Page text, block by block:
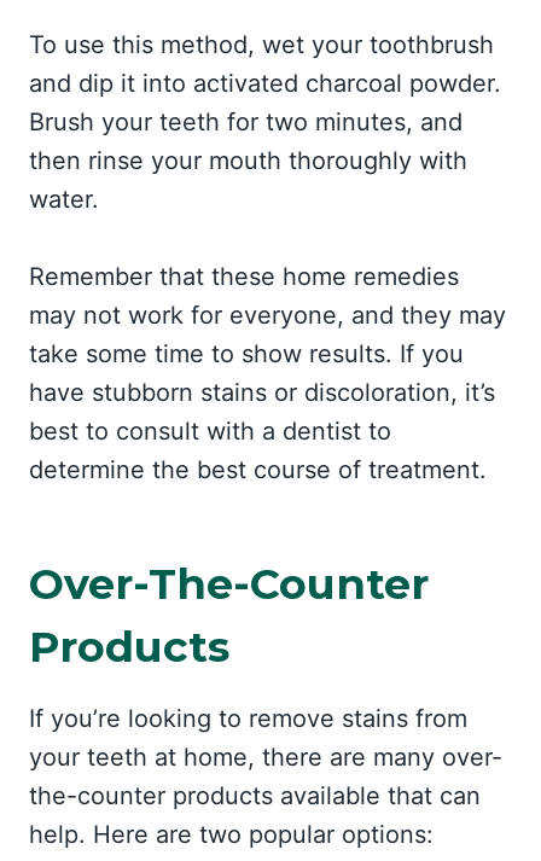
To use this method, wet your toothbrush
and dip it into activated charcoal powder.
Brush your teeth for two minutes, and
then rinse your mouth thoroughly with
water.
Remember that these home remedies
may not work for everyone, and they may
take some time to show results. If you
have stubborn stains or discoloration, it’s
best to consult with a dentist to
determine the best course of treatment.
Over-The-Counter
Products
If you’re looking to remove stains from
your teeth at home, there are many over-
the-counter products available that can
help. Here are two popular options: